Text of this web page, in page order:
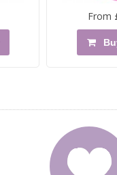
From